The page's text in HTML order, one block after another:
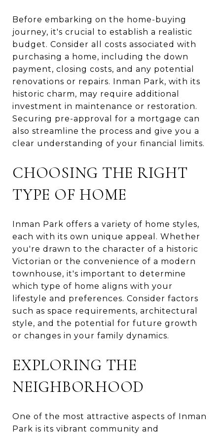
Before embarking on the home-buying
journey, it's crucial to establish a realistic
budget. Consider all costs associated with
purchasing a home, including the down
payment, closing costs, and any potential
renovations or repairs. Inman Park, with its
historic charm, may require additional
investment in maintenance or restoration.
Securing pre-approval for a mortgage can
also streamline the process and give you a
clear understanding of your financial limits.
CHOOSING THE RIGHT
TYPE OF HOME
Inman Park offers a variety of home styles,
each with its own unique appeal. Whether
you're drawn to the character of a historic
Victorian or the convenience of a modern
townhouse, it's important to determine
which type of home aligns with your
lifestyle and preferences. Consider factors
such as space requirements, architectural
style, and the potential for future growth
or changes in your family dynamics.
EXPLORING THE
NEIGHBORHOOD
One of the most attractive aspects of Inman
Park is its vibrant community and